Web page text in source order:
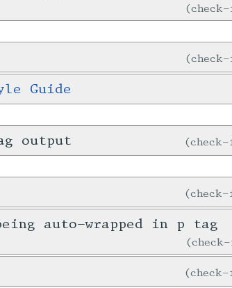
Guide
output
auto-wrapped in p tag